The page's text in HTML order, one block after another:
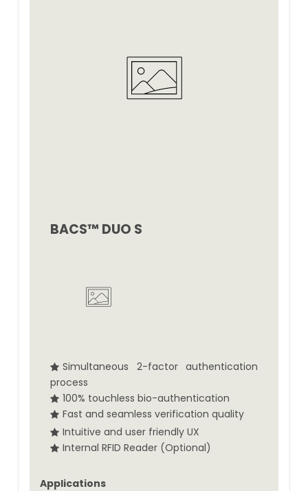
BACS™ DUO S
Simultaneous 2-factor authentication
process
100% touchless bio-authentication
Fast and seamless verification quality
Intuitive and user friendly UX
Internal RFID Reader (Optional)
Applications